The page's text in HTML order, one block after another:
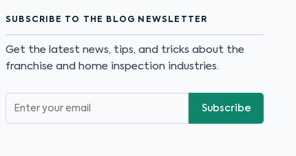
SUBSCRIBE TO THE BLOG NEWSLETTER
Get the latest news, tips, and tricks about the
franchise and home inspection industries.
Subscribe